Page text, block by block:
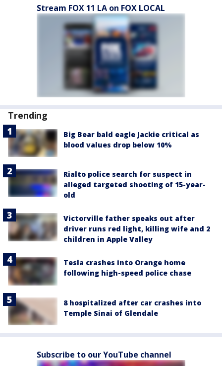
Stream FOX 11 LA on FOX LOCAL
Trending
Big Bear bald eagle Jackie critical as
blood values drop below 10%
Rialto police search for suspect in
alleged targeted shooting of 15-year-
old
Victorville father speaks out after
driver runs red light, killing wife and 2
children in Apple Valley
Tesla crashes into Orange home
following high-speed police chase
8 hospitalized after car crashes into
Temple Sinai of Glendale
Subscribe to our YouTube channel